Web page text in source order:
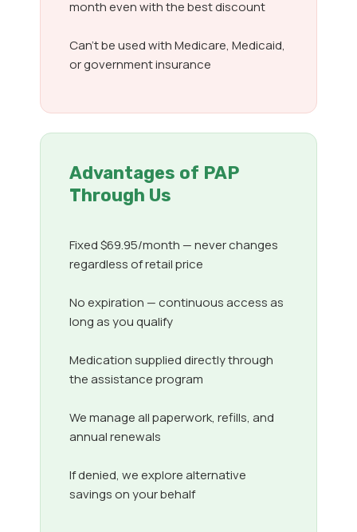
month even with the best discount
Can’t be used with Medicare, Medicaid,
or government insurance
Advantages of PAP
Through Us
Fixed $69.95/month — never changes
regardless of retail price
No expiration — continuous access as
long as you qualify
Medication supplied directly through
the assistance program
We manage all paperwork, refills, and
annual renewals
If denied, we explore alternative
savings on your behalf